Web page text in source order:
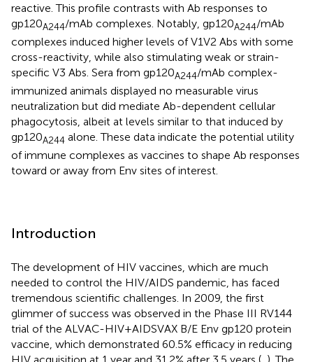
reactive. This profile contrasts with Ab responses to
gp120A244/mAb complexes. Notably, gp120A244/mAb
complexes induced higher levels of V1V2 Abs with some
cross-reactivity, while also stimulating weak or strain-
specific V3 Abs. Sera from gp120A244/mAb complex-
immunized animals displayed no measurable virus
neutralization but did mediate Ab-dependent cellular
phagocytosis, albeit at levels similar to that induced by
gp120A244 alone. These data indicate the potential utility
of immune complexes as vaccines to shape Ab responses
toward or away from Env sites of interest.
Introduction
The development of HIV vaccines, which are much
needed to control the HIV/AIDS pandemic, has faced
tremendous scientific challenges. In 2009, the first
glimmer of success was observed in the Phase III RV144
trial of the ALVAC-HIV+AIDSVAX B/E Env gp120 protein
vaccine, which demonstrated 60.5% efficacy in reducing